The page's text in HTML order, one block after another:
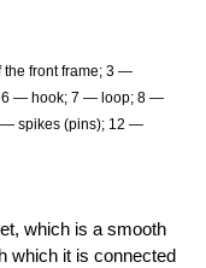
front frame; 3 —
6 — hook; 7 — loop; 8 —
— spikes (pins); 12 —
which is a smooth
which it is connected